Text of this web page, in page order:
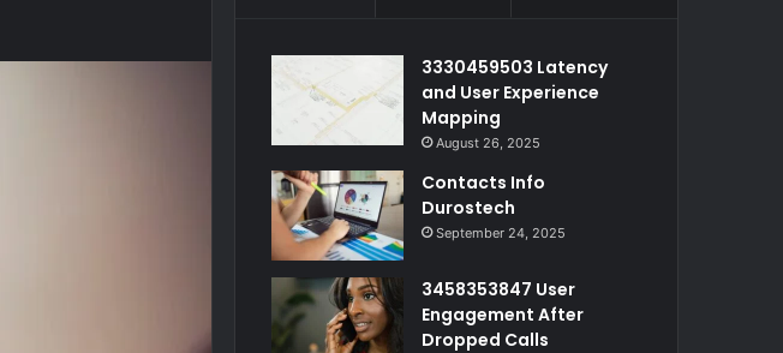
3330459503 Latency
and User Experience
Mapping
August 26, 2025
Contacts Info
Durostech
September 24, 2025
3458353847 User
Engagement After
Dropped Calls